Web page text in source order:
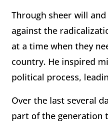
Through sheer will
against the
at a time when they
country. He inspired
political process,
Over the last several
part of the generation